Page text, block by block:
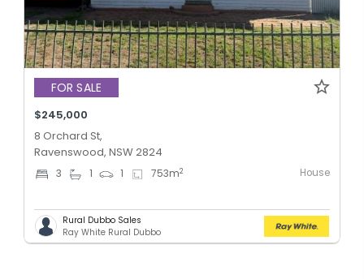
FOR SALE
$245,000
8 Orchard St,
Ravenswood, NSW 2824
3 1 1 753m2 House
Rural Dubbo Sales
Ray White Rural Dubbo